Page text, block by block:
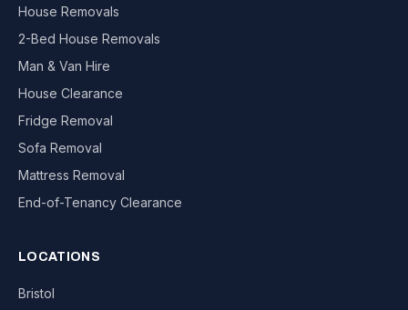
House Removals
2-Bed House Removals
Man & Van Hire
House Clearance
Fridge Removal
Sofa Removal
Mattress Removal
End-of-Tenancy Clearance
LOCATIONS
Bristol